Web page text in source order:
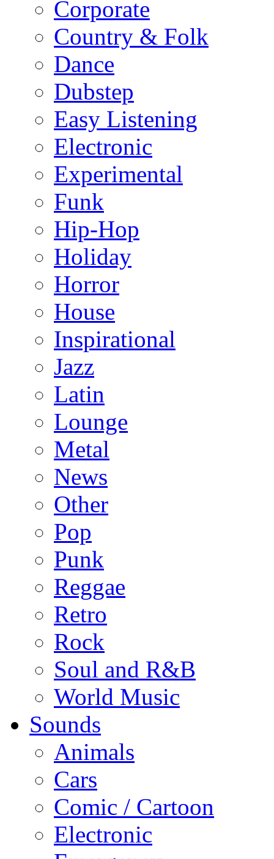
Corporate
Country & Folk
Dance
Dubstep
Easy Listening
Electronic
Experimental
Funk
Hip-Hop
Holiday
Horror
House
Inspirational
Jazz
Latin
Lounge
Metal
News
Other
Pop
Punk
Reggae
Retro
Rock
Soul and R&B
World Music
Sounds
Animals
Cars
Comic / Cartoon
Electronic